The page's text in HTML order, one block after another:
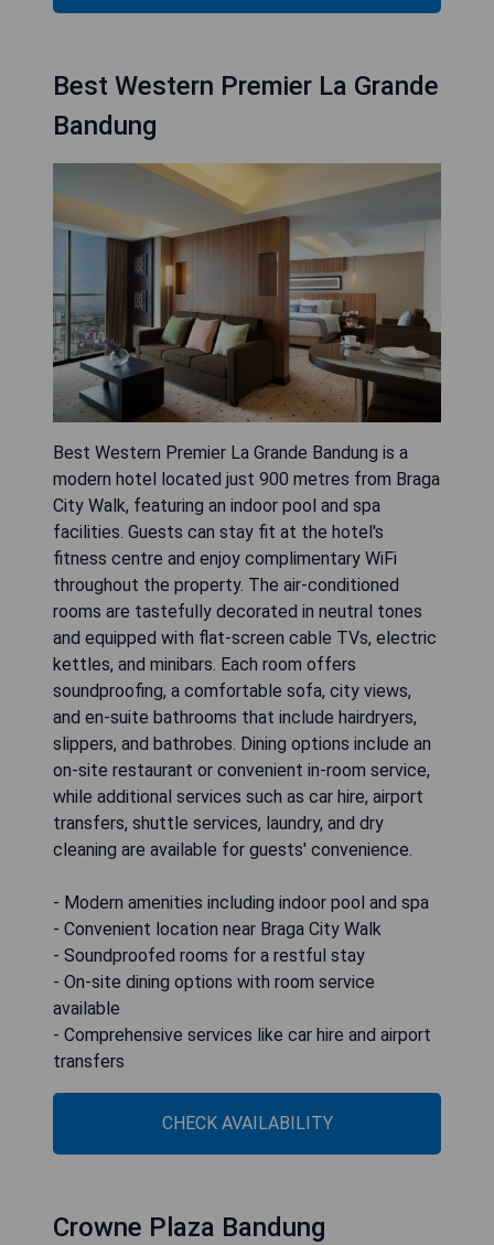
Best Western Premier La Grande
Bandung
Best Western Premier La Grande Bandung is a
modern hotel located just 900 metres from Braga
City Walk, featuring an indoor pool and spa
facilities. Guests can stay fit at the hotel's
fitness centre and enjoy complimentary WiFi
throughout the property. The air-conditioned
rooms are tastefully decorated in neutral tones
and equipped with flat-screen cable TVs, electric
kettles, and minibars. Each room offers
soundproofing, a comfortable sofa, city views,
and en-suite bathrooms that include hairdryers,
slippers, and bathrobes. Dining options include an
on-site restaurant or convenient in-room service,
while additional services such as car hire, airport
transfers, shuttle services, laundry, and dry
cleaning are available for guests' convenience.
- Modern amenities including indoor pool and spa
- Convenient location near Braga City Walk
- Soundproofed rooms for a restful stay
- On-site dining options with room service
available
- Comprehensive services like car hire and airport
transfers
CHECK AVAILABILITY
Crowne Plaza Bandung